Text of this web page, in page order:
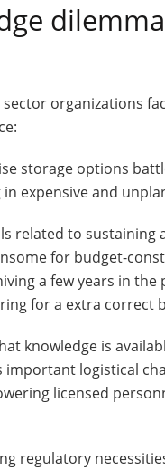
organizations
storage options
expensive and
related to
for budget-
a few years in
for a extra correct
knowledge is
logistical
licensed
regulatory